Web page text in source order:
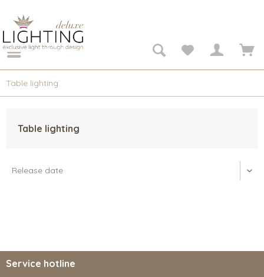
Table lighting
Table lighting
Service hotline